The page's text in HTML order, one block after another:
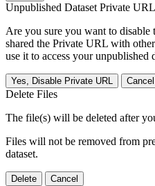
Unpublished Dataset Private URL
Are you sure you want to
shared the Private URL with
use it to access your unpublished
Yes, Disable Private URL Cancel
Delete Files
The file(s) will be deleted after
Files will not be removed from
dataset.
Delete Cancel